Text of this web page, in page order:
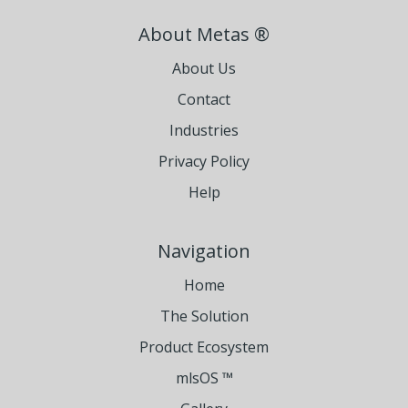
About Metas ®
About Us
Contact
Industries
Privacy Policy
Help
Navigation
Home
The Solution
Product Ecosystem
mlsOS ™